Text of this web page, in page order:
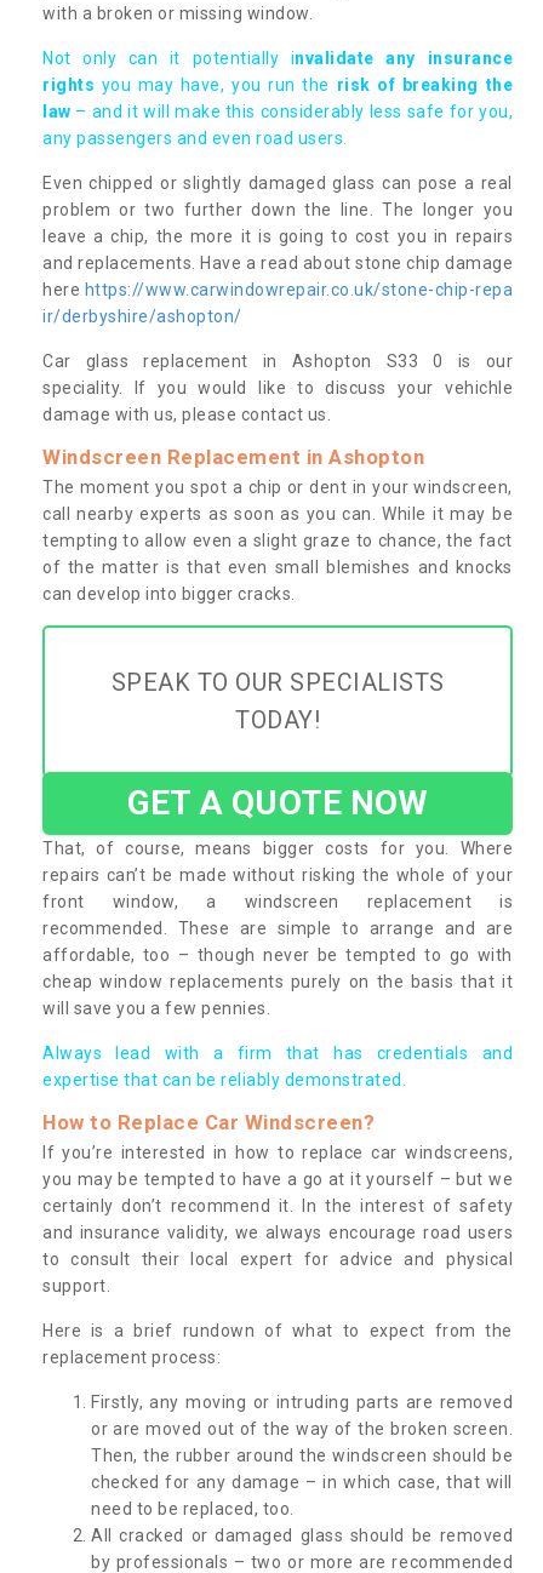
with a broken or missing window.
Not only can it potentially invalidate any insurance
rights you may have, you run the risk of breaking the
law – and it will make this considerably less safe for you,
any passengers and even road users.
Even chipped or slightly damaged glass can pose a real
problem or two further down the line. The longer you
leave a chip, the more it is going to cost you in repairs
and replacements. Have a read about stone chip damage
here https://www.carwindowrepair.co.uk/stone-chip-repa
ir/derbyshire/ashopton/
Car glass replacement in Ashopton S33 0 is our
speciality. If you would like to discuss your vehichle
damage with us, please contact us.
Windscreen Replacement in Ashopton
The moment you spot a chip or dent in your windscreen,
call nearby experts as soon as you can. While it may be
tempting to allow even a slight graze to chance, the fact
of the matter is that even small blemishes and knocks
can develop into bigger cracks.
SPEAK TO OUR SPECIALISTS
TODAY!
GET A QUOTE NOW
That, of course, means bigger costs for you. Where
repairs can’t be made without risking the whole of your
front window, a windscreen replacement is
recommended. These are simple to arrange and are
affordable, too – though never be tempted to go with
cheap window replacements purely on the basis that it
will save you a few pennies.
Always lead with a firm that has credentials and
expertise that can be reliably demonstrated.
How to Replace Car Windscreen?
If you’re interested in how to replace car windscreens,
you may be tempted to have a go at it yourself – but we
certainly don’t recommend it. In the interest of safety
and insurance validity, we always encourage road users
to consult their local expert for advice and physical
support.
Here is a brief rundown of what to expect from the
replacement process:
Firstly, any moving or intruding parts are removed
or are moved out of the way of the broken screen.
Then, the rubber around the windscreen should be
checked for any damage – in which case, that will
need to be replaced, too.
All cracked or damaged glass should be removed
by professionals – two or more are recommended